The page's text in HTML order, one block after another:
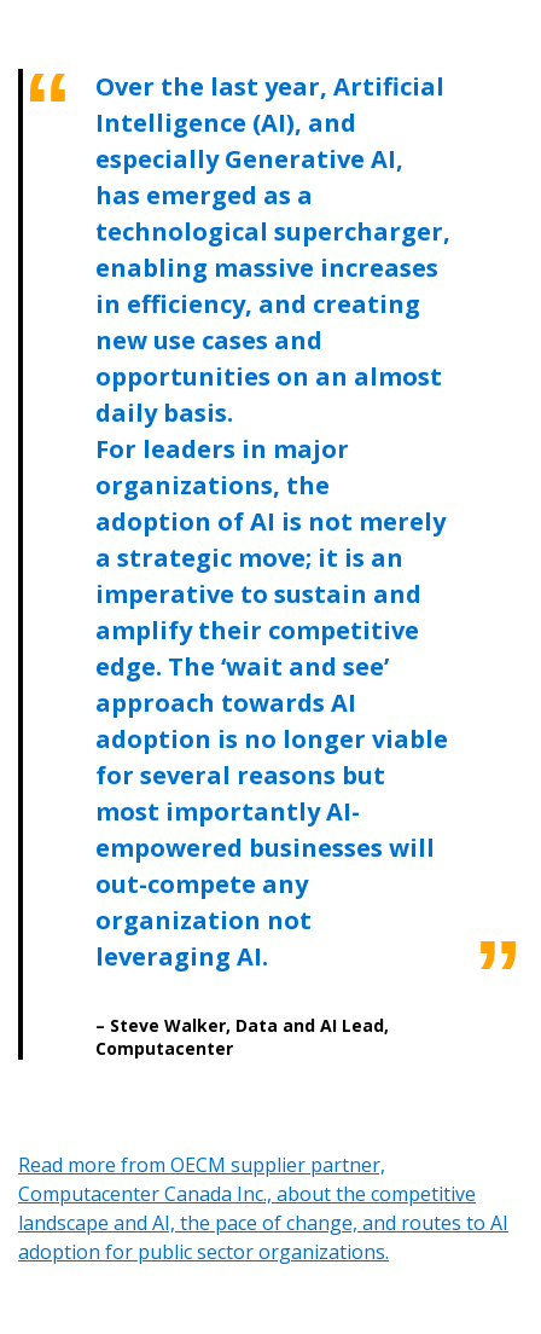
Over the last year, Artificial
Intelligence (AI), and
especially Generative AI,
has emerged as a
technological supercharger,
enabling massive increases
in efficiency, and creating
new use cases and
opportunities on an almost
daily basis.
For leaders in major
organizations, the
adoption of AI is not merely
a strategic move; it is an
imperative to sustain and
amplify their competitive
edge. The ‘wait and see’
approach towards AI
adoption is no longer viable
for several reasons but
most importantly AI-
empowered businesses will
out-compete any
organization not
leveraging AI.
– Steve Walker, Data and AI Lead,
Computacenter
Read more from OECM supplier partner,
Computacenter Canada Inc., about the competitive
landscape and AI, the pace of change, and routes to AI
adoption for public sector organizations.
Become a Customer
Register to access your dashboard, agreement
documents, and information session recordings – and
easily track expirations, retenders, and required
transitions.
Register as a Customer
Register as Awarded Supplier
Register to view your agreement data, track reporting
deadlines and performance, and securely submit
Spend/KPI reports and CSAs.
Register as Awarded Supplier
If you have forgotten your password, click the
“Reset Password” button above. OECM will
send instructions to the indicated email
address.
Don’t yet have an OECM user account?
Register as a Customer
Register as
Awarded Supplier